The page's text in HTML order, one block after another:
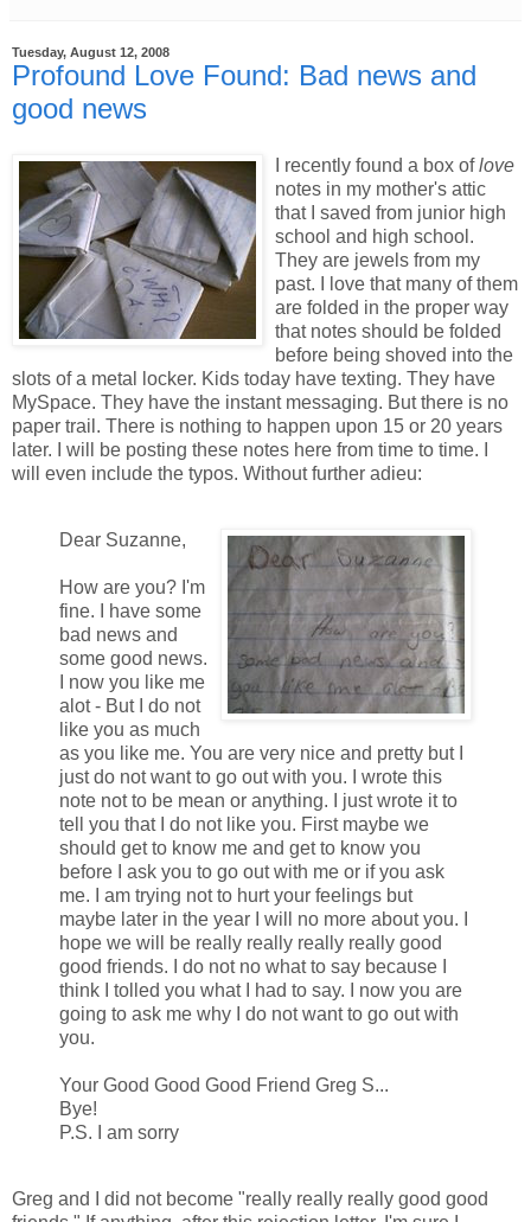
Tuesday, August 12, 2008
Profound Love Found: Bad news and
good news
I recently found a box oflove
notes in my mother's attic
that I saved from junior high
school and high school.
They are jewels from my
past. I love that many of them
are folded in the proper way
that notes should be folded
before being shoved into the
slots of a metal locker. Kids today have texting. They have
MySpace. They have the instant messaging. But there is no
paper trail. There is nothing to happen upon 15 or 20 years
later. I will be posting these notes here from time to time. I
will even include the typos. Without further adieu:
Dear Suzanne,
How are you? I'm
fine. I have some
bad news and
some good news.
I now you like me
alot - But I do not
like you as much
as you like me. You are very nice and pretty but I
just do not want to go out with you. I wrote this
note not to be mean or anything. I just wrote it to
tell you that I do not like you. First maybe we
should get to know me and get to know you
before I ask you to go out with me or if you ask
me. I am trying not to hurt your feelings but
maybe later in the year I will no more about you. I
hope we will be really really really really good
good friends. I do not no what to say because I
think I tolled you what I had to say. I now you are
going to ask me why I do not want to go out with
you.
Your Good Good Good Friend Greg S...
Bye!
P.S. I am sorry
Greg and I did not become "really really really good good